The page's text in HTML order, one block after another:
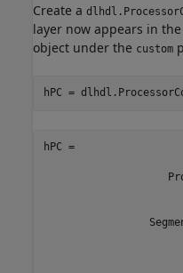
Create a
layer now appears in
object under the custom
hPC =
hPC =